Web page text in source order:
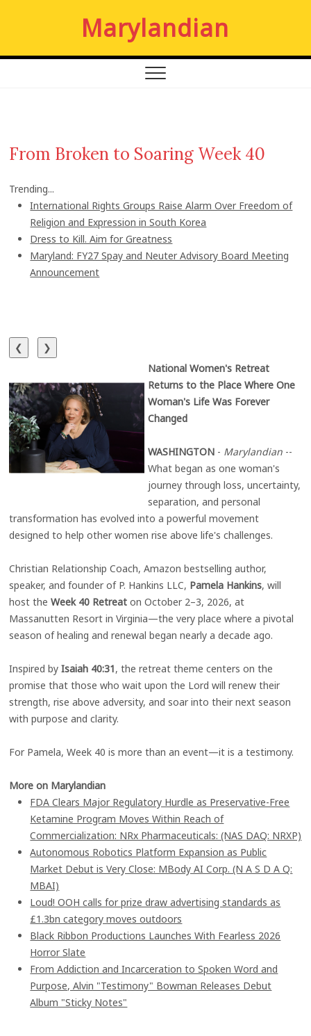
p
Marylandian
From Broken to Soaring Week 40
Trending...
International Rights Groups Raise Alarm Over Freedom of
Religion and Expression in South Korea
Dress to Kill. Aim for Greatness
Maryland: FY27 Spay and Neuter Advisory Board Meeting
Announcement
❮
❯
National Women's Retreat
Returns to the Place Where One
Woman's Life Was Forever
Changed
WASHINGTON - Marylandian --
What began as one woman's
journey through loss, uncertainty,
separation, and personal
transformation has evolved into a powerful movement
designed to help other women rise above life's challenges.
Christian Relationship Coach, Amazon bestselling author,
speaker, and founder of P. Hankins LLC, Pamela Hankins, will
host theWeek 40 Retreat on October 2–3, 2026, at
Massanutten Resort in Virginia—the very place where a pivotal
season of healing and renewal began nearly a decade ago.
Inspired byIsaiah 40:31, the retreat theme centers on the
promise that those who wait upon the Lord will renew their
strength, rise above adversity, and soar into their next season
with purpose and clarity.
For Pamela, Week 40 is more than an event—it is a testimony.
More on Marylandian
FDA Clears Major Regulatory Hurdle as Preservative-Free
Ketamine Program Moves Within Reach of
Commercialization: NRx Pharmaceuticals: (NAS DAQ: NRXP)
Autonomous Robotics Platform Expansion as Public
Market Debut is Very Close: MBody AI Corp. (N A S D A Q:
MBAI)
Loud! OOH calls for prize draw advertising standards as
£1.3bn category moves outdoors
Black Ribbon Productions Launches With Fearless 2026
Horror Slate
From Addiction and Incarceration to Spoken Word and
Purpose, Alvin "Testimony" Bowman Releases Debut
Album "Sticky Notes"